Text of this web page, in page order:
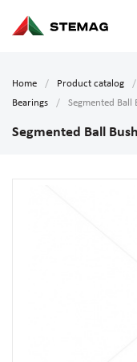
Home Product catalog
Bearings
Segmented Ball
Segmented Ball